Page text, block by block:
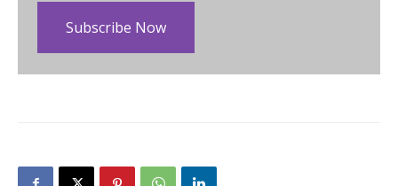
Subscribe Now